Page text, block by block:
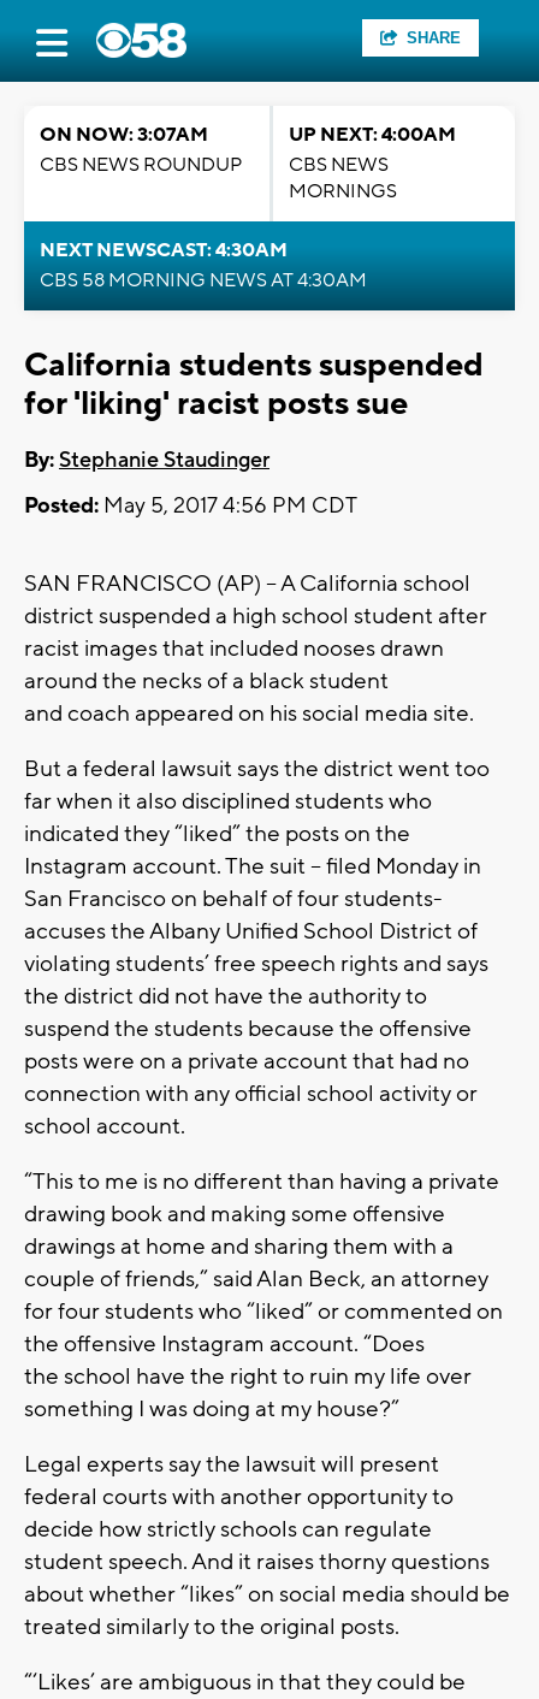
SHARE
ON NOW: 3:07AM
CBS NEWS ROUNDUP
UP NEXT: 4:00AM
CBS NEWS
MORNINGS
NEXT NEWSCAST: 4:30AM
CBS 58 MORNING NEWS AT 4:30AM
California students suspended
for 'liking' racist posts sue
By:Stephanie Staudinger
Posted: May 5, 2017 4:56 PM CDT
SAN FRANCISCO (AP) – A California school
district suspended a high school student after
racist images that included nooses drawn
around the necks of a black student
and coach appeared on his social media site.
But a federal lawsuit says the district went too
far when it also disciplined students who
indicated they “liked” the posts on the
Instagram account. The suit – filed Monday in
San Francisco on behalf of four students-
accuses the Albany Unified School District of
violating students’ free speech rights and says
the district did not have the authority to
suspend the students because the offensive
posts were on a private account that had no
connection with any official school activity or
school account.
“This to me is no different than having a private
drawing book and making some offensive
drawings at home and sharing them with a
couple of friends,” said Alan Beck, an attorney
for four students who “liked” or commented on
the offensive Instagram account. “Does
the school have the right to ruin my life over
something I was doing at my house?”
Legal experts say the lawsuit will present
federal courts with another opportunity to
decide how strictly schools can regulate
student speech. And it raises thorny questions
about whether “likes” on social media should be
treated similarly to the original posts.
“‘Likes’ are ambiguous in that they could be